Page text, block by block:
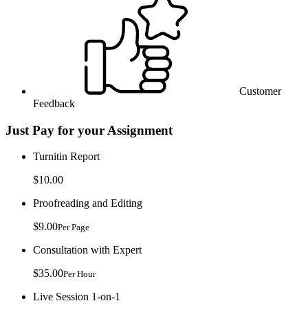
Customer
Feedback
Just Pay for your Assignment
Turnitin Report
$10.00
Proofreading and Editing
$9.00Per Page
Consultation with Expert
$35.00Per Hour
Live Session 1-on-1